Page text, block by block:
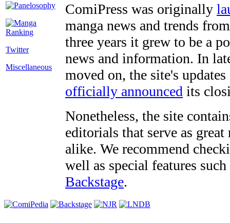
Twitter
Miscellaneous
ComiPress was originally
manga news and trends
three years it grew to be a
news and information. In
moved on, the site's
officially announced its
Nonetheless, the site
editorials that serve as
alike. We recommend
well as special features
Backstage.